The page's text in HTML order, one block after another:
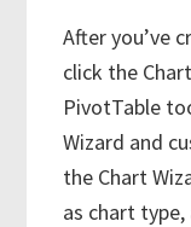
After you’ve
click the
PivotTable
Wizard and
the Chart
as chart